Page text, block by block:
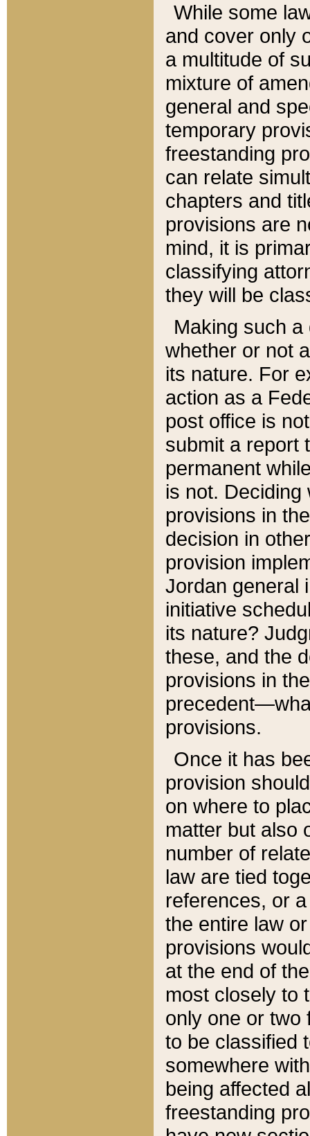
While some
and cover only
a multitude of
mixture of
general and
temporary
freestanding
can relate
chapters and
provisions are
mind, it is
classifying
they will be
Making such
whether or not
its nature. For
action as a
post office is
submit a report
permanent
is not.
provisions in
decision in
provision
Jordan general
initiative
its nature?
these, and the
provisions in
provisions.
Once it has
provision
on where to
matter but also
number of
law are tied
references, or
the entire law
provisions
at the end of
most closely to
only one or two
to be classified
somewhere
being affected
freestanding